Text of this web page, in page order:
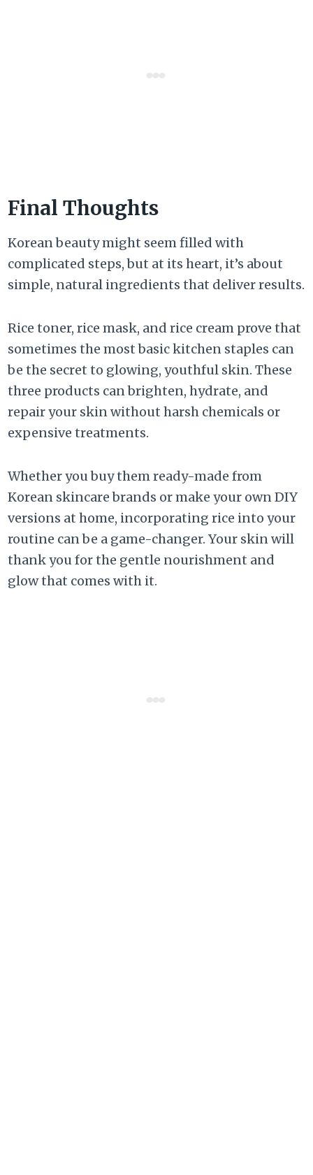
Final Thoughts
Korean beauty might seem filled with
complicated steps, but at its heart, it’s about
simple, natural ingredients that deliver results.
Rice toner, rice mask, and rice cream prove that
sometimes the most basic kitchen staples can
be the secret to glowing, youthful skin. These
three products can brighten, hydrate, and
repair your skin without harsh chemicals or
expensive treatments.
Whether you buy them ready-made from
Korean skincare brands or make your own DIY
versions at home, incorporating rice into your
routine can be a game-changer. Your skin will
thank you for the gentle nourishment and
glow that comes with it.